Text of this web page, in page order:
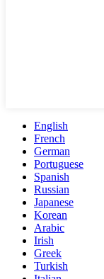
English
French
German
Portuguese
Spanish
Russian
Japanese
Korean
Arabic
Irish
Greek
Turkish